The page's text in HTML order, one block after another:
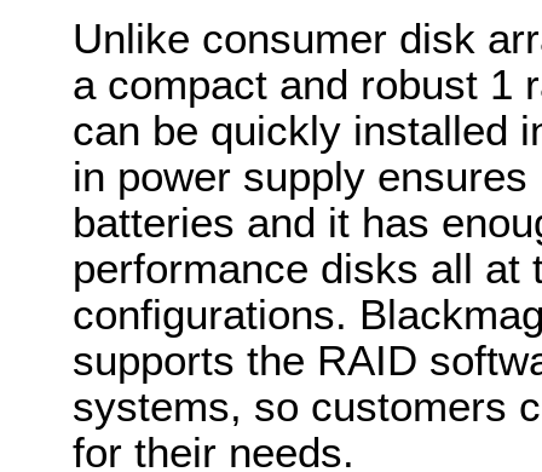
Unlike consumer disk
a compact and robust 1
can be quickly installed
in power supply
batteries and it has
performance disks all at
configurations.
supports the RAID
systems, so customers
for their needs.